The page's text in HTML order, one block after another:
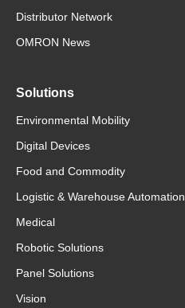
Distributor Network
OMRON News
Solutions
Environmental Mobility
Digital Devices
Food and Commodity
Logistic & Warehouse Automation
Medical
Robotic Solutions
Panel Solutions
Vision